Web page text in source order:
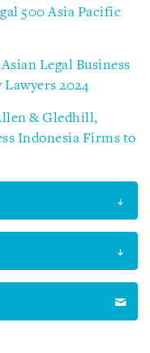
500 Asia Pacific
Legal Business
2024
& Gledhill,
Indonesia Firms to